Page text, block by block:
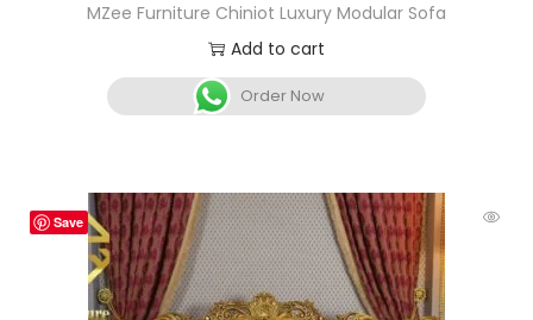
MZee Furniture Chiniot Luxury Modular Sofa
Add to cart
Order Now
Save